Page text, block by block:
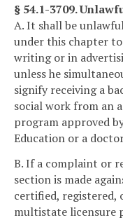
§ 54.1-3709.
A. It shall be
under this chapter
writing or in
unless he
signify receiving a
social work from an
program approved
Education or a
B. If a complaint or
section is made
certified, registered,
multistate licensure